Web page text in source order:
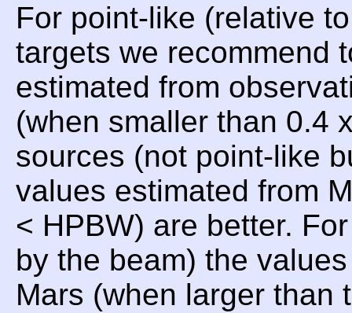
For point-like (relative
targets we recommend
estimated from
(when smaller than 0.4
sources (not point-like
values estimated from
< HPBW) are better.
by the beam) the
Mars (when larger than